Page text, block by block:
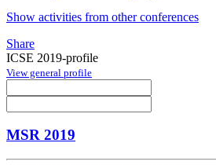
Show activities from other conferences
Share
ICSE 2019-profile
View general profile
MSR 2019